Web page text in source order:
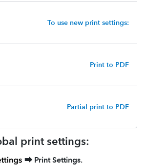
To use new print settings:
Print to PDF
Partial print to PDF
print settings:
⮕ Print Settings.